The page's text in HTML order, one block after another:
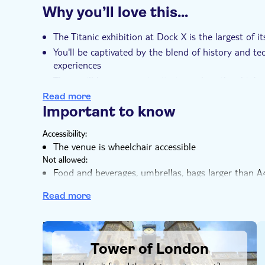
Instant confirmation Entrance fees
Wheelchair access
Wheelchair accessible
Why you’ll love this…
The Titanic exhibition at Dock X is the largest of
You'll be captivated by the blend of history and
experiences
There will be an opportunity to explore the ship's
A highlight includes an emotional score
through the Titanic's story T
Read more
Important to know
Accessibility:
The venue is wheelchair accessible
Not allowed:
Food and beverages, umbrellas, bags larger than
Know in advance:
You determine the duration of your visit yourself.
visit
The premises offer very limited space for guests
Read more
DSA1Tower of London
Tower of London